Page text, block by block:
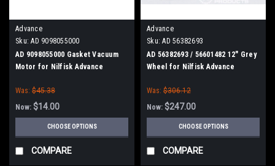
Advance
Sku: AD 9098055000
AD 9098055000 Gasket Vacuum
Motor for Nilfisk Advance
Was: $45.38
Now: $14.00
CHOOSE OPTIONS
COMPARE
Advance
Sku: AD 56382693
AD 56382693 / 56601482 12" Grey
Wheel for Nilfisk Advance
Was: $306.12
Now: $247.00
CHOOSE OPTIONS
COMPARE